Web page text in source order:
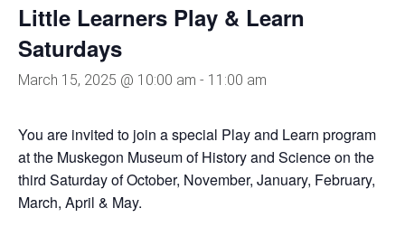
Little Learners Play & Learn
Saturdays
March 15, 2025 @ 10:00 am - 11:00 am
You are invited to join a special Play and Learn program
at the Muskegon Museum of History and Science on the
third Saturday of October, November, January, February,
March, April & May.